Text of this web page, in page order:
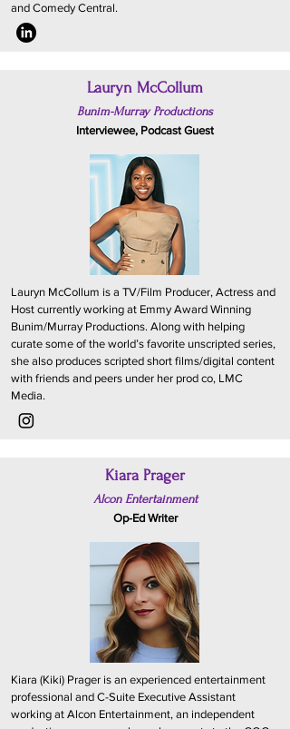
and Comedy Central.
Lauryn McCollum
Bunim-Murray Productions
Interviewee, Podcast Guest
Lauryn McCollum is a TV/Film Producer, Actress and
Host currently working at Emmy Award Winning
Bunim/Murray Productions. Along with helping
curate some of the world’s favorite unscripted series,
she also produces scripted short films/digital content
with friends and peers under her prod co, LMC
Media.
Kiara Prager
Alcon Entertainment
Op-Ed Writer
Kiara (Kiki) Prager is an experienced entertainment
professional and C-Suite Executive Assistant
working at Alcon Entertainment, an independent